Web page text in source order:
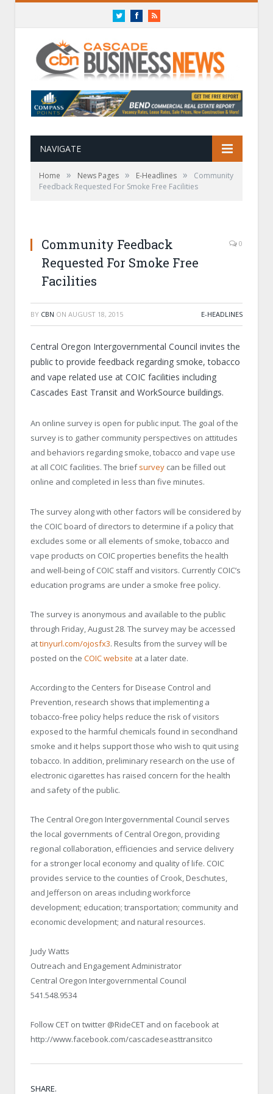
TwitterFacebookRSS
NAVIGATE
Home » News Pages » E-Headlines »
Community
Feedback Requested For Smoke Free Facilities
Community Feedback
Requested For Smoke Free
Facilities
0
BY CBN ON AUGUST 18, 2015 E-HEADLINES
Central Oregon Intergovernmental Council invites the
public to provide feedback regarding smoke, tobacco
and vape related use at COIC facilities including
Cascades East Transit and WorkSource buildings.
An online survey is open for public input. The goal of the
survey is to gather community perspectives on attitudes
and behaviors regarding smoke, tobacco and vape use
at all COIC facilities. The briefsurvey can be filled out
online and completed in less than five minutes.
The survey along with other factors will be considered by
the COIC board of directors to determine if a policy that
excludes some or all elements of smoke, tobacco and
vape products on COIC properties benefits the health
and well-being of COIC staff and visitors. Currently COIC’s
education programs are under a smoke free policy.
The survey is anonymous and available to the public
through Friday, August 28. The survey may be accessed
attinyurl.com/ojosfx3. Results from the survey will be
posted on the COIC website at a later date.
According to the Centers for Disease Control and
Prevention, research shows that implementing a
tobacco-free policy helps reduce the risk of visitors
exposed to the harmful chemicals found in secondhand
smoke and it helps support those who wish to quit using
tobacco. In addition, preliminary research on the use of
electronic cigarettes has raised concern for the health
and safety of the public.
The Central Oregon Intergovernmental Council serves
the local governments of Central Oregon, providing
regional collaboration, efficiencies and service delivery
for a stronger local economy and quality of life. COIC
provides service to the counties of Crook, Deschutes,
and Jefferson on areas including workforce
development; education; transportation; community and
economic development; and natural resources.
Judy Watts
Outreach and Engagement Administrator
Central Oregon Intergovernmental Council
541.548.9534
Follow CET on twitter @RideCET and on facebook at
http://www.facebook.com/cascadeseasttransitco
SHARE.